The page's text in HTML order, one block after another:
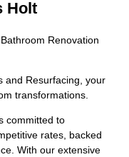
Holt
Renovation
and Resurfacing, your
transformations.
committed to
rates, backed
With our extensive